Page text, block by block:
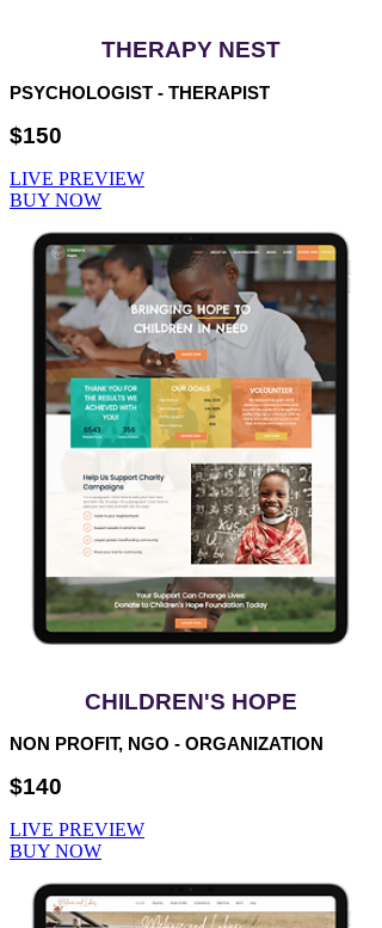
THERAPY NEST
PSYCHOLOGIST - THERAPIST
$150
LIVE PREVIEW
BUY NOW
CHILDREN'S HOPE
NON PROFIT, NGO - ORGANIZATION
$140
LIVE PREVIEW
BUY NOW